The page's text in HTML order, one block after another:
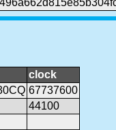
clock
67737600
44100